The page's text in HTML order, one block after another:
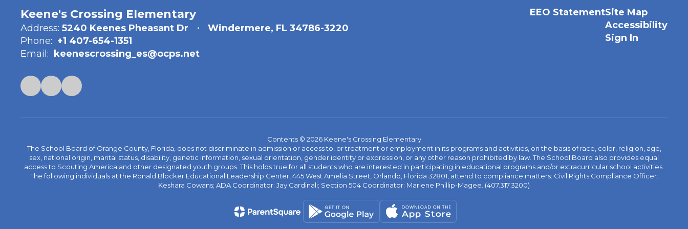
Keene's Crossing Elementary
Address: 5240 Keenes Pheasant Dr
Windermere, FL 34786-3220
Phone: +1 407-654-1351
Email:
keenescrossing_es@ocps.net
EEO StatementSite Map
Accessibility
Sign In
Contents © 2026 Keene's Crossing Elementary
The School Board of Orange County, Florida, does not discriminate in admission or access to, or treatment or employment in its programs and activities, on the basis of race, color, religion, age,
sex, national origin, marital status, disability, genetic information, sexual orientation, gender identity or expression, or any other reason prohibited by law. The School Board also provides equal
access to Scouting America and other designated youth groups. This holds true for all students who are interested in participating in educational programs and/or extracurricular school activities.
The following individuals at the Ronald Blocker Educational Leadership Center, 445 West Amelia Street, Orlando, Florida 32801, attend to compliance matters: Civil Rights Compliance Officer:
Keshara Cowans; ADA Coordinator: Jay Cardinali; Section 504 Coordinator: Marlene Phillip-Magee. (407.317.3200)